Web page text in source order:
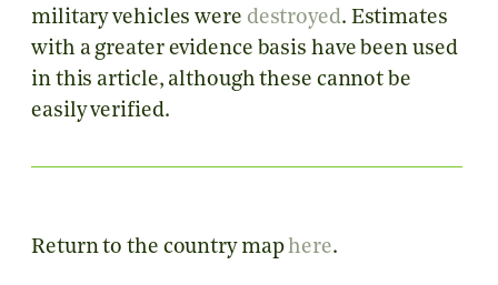
military vehicles were destroyed. Estimates
with a greater evidence basis have been used
in this article, although these cannot be
easily verified.
Return to the country maphere.